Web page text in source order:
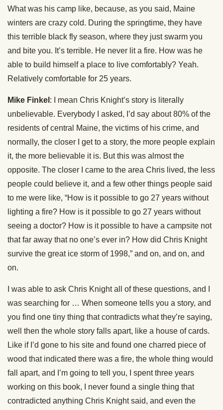
What was his camp like, because, as you said, Maine
winters are crazy cold. During the springtime, they have
this terrible black fly season, where they just swarm you
and bite you. It’s terrible. He never lit a fire. How was he
able to build himself a place to live comfortably? Yeah.
Relatively comfortable for 25 years.
Mike Finkel : I mean Chris Knight’s story is literally
unbelievable. Everybody I asked, I’d say about 80% of the
residents of central Maine, the victims of his crime, and
normally, the closer I get to a story, the more people explain
it, the more believable it is. But this was almost the
opposite. The closer I came to the area Chris lived, the less
people could believe it, and a few other things people said
to me were like, “How is it possible to go 27 years without
lighting a fire? How is it possible to go 27 years without
seeing a doctor? How is it possible to have a campsite not
that far away that no one’s ever in? How did Chris Knight
survive the great ice storm of 1998,” and on, and on, and
on.
I was able to ask Chris Knight all of these questions, and I
was searching for … When someone tells you a story, and
you find one tiny thing that contradicts what they’re saying,
well then the whole story falls apart, like a house of cards.
Like if I’d gone to his site and found one charred piece of
wood that indicated there was a fire, the whole thing would
fall apart, and I’m going to tell you, I spent three years
working on this book, I never found a single thing that
contradicted anything Chris Knight said, and even the